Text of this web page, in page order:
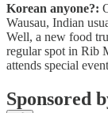
Korean anyone?:
Wausau, Indian
Well, a new food
regular spot in Rib
attends special
Sponsored